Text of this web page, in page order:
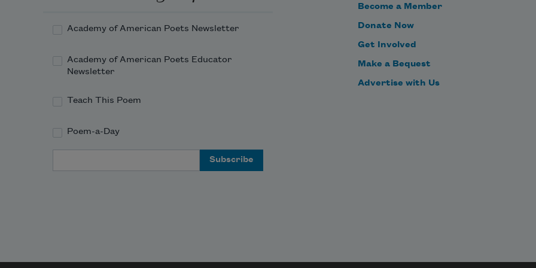
Of deities or mortals, or of both,
Academy of American Poets Newsletter
Academy of American Poets Educator
Newsletter
Teach This Poem
Poem-a-Day
Become a Member
Donate Now
Get Involved
Make a Bequest
Advertise with Us